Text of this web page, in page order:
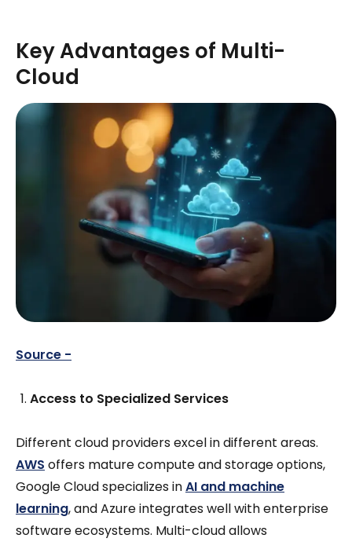
Key Advantages of Multi-
Cloud
Source -
Access to Specialized Services
Different cloud providers excel in different areas.
AWS offers mature compute and storage options,
Google Cloud specializes inAI and machine
learning, and Azure integrates well with enterprise
software ecosystems. Multi-cloud allows